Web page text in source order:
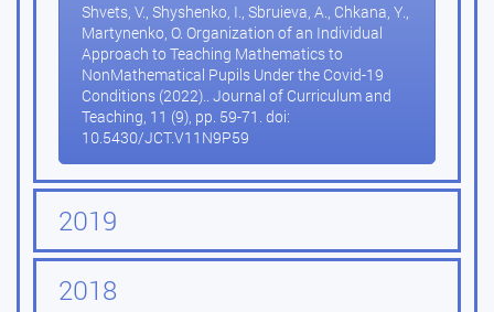
Shvets, V., Shyshenko, I., Sbruieva, A., Chkana, Y.,
Martynenko, O. Organization of an Individual
Approach to Teaching Mathematics to
NonMathematical Pupils Under the Covid-19
Conditions (2022).. Journal of Curriculum and
Teaching, 11 (9), pp. 59-71. doi:
10.5430/JCT.V11N9P59
2019
2018